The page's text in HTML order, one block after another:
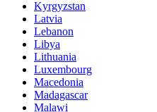
Kyrgyzstan
Latvia
Lebanon
Libya
Lithuania
Luxembourg
Macedonia
Madagascar
Malawi